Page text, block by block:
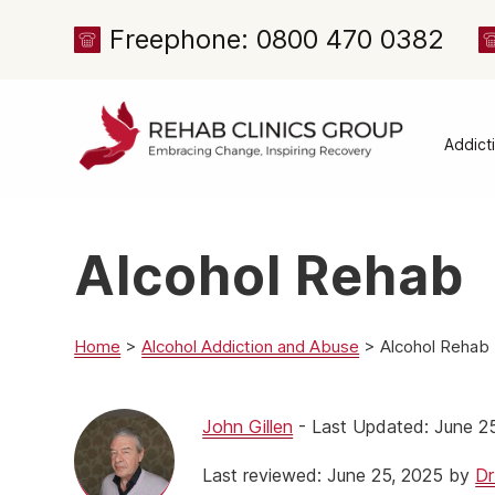
Freephone: 0800 470 0382
Alcohol Rehab
Home >Alcohol Addiction and Abuse >Alcohol Rehab
John Gillen - Last Updated: June
Last reviewed: June 25, 2025 by